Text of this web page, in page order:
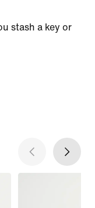
stash a key or